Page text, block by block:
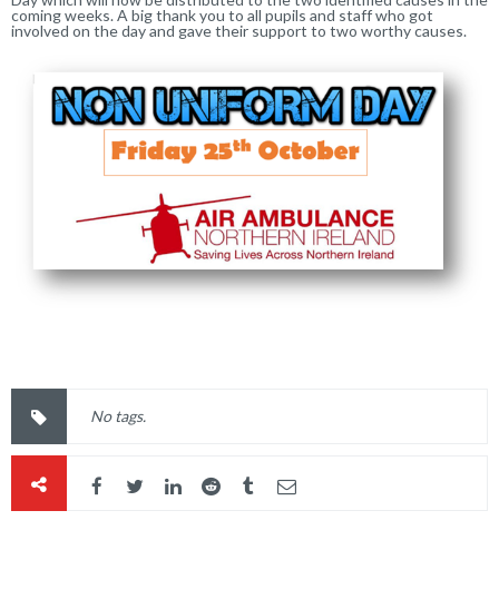
coming weeks. A big thank you to all pupils and staff who got
involved on the day and gave their support to two worthy causes.
No tags.